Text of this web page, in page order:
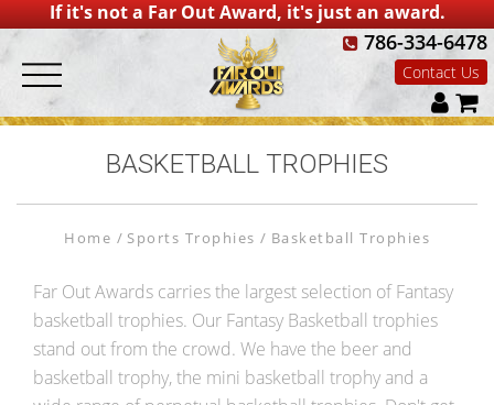
If it's not a Far Out Award, it's just an award.
786-334-6478
Contact Us
BASKETBALL TROPHIES
Home Sports Trophies Basketball Trophies
Far Out Awards carries the largest selection of Fantasy
basketball trophies. Our Fantasy Basketball trophies
stand out from the crowd. We have the beer and
basketball trophy, the mini basketball trophy and a